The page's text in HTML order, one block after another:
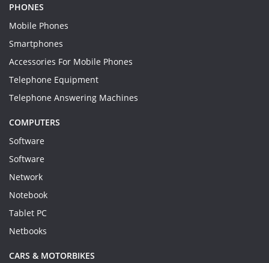
PHONES
Mobile Phones
Smartphones
Accessories For Mobile Phones
Telephone Equipment
Telephone Answering Machines
COMPUTERS
Software
Software
Network
Notebook
Tablet PC
Netbooks
CARS & MOTORBIKES